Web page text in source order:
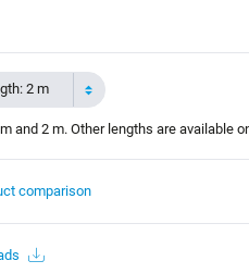
2 m
and 2 m. Other lengths are available
comparison